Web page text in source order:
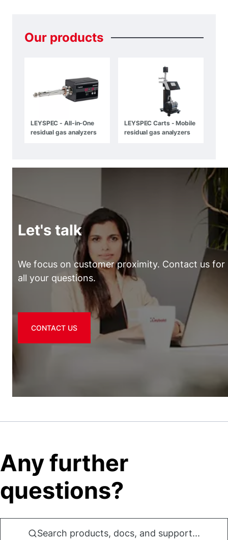
Our products
LEYSPEC - All-in-One
residual gas analyzers
LEYSPEC Carts - Mobile
residual gas analyzers
Let's talk
We focus on customer proximity. Contact us for
all your questions.
CONTACT US
Any further
questions?
Search products, docs, and support...